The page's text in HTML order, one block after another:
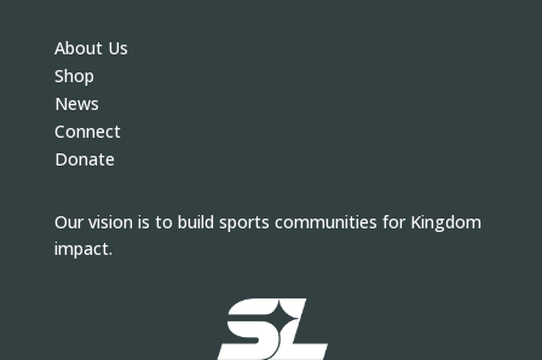
About Us
Shop
News
Connect
Donate
Our vision is to build sports communities for Kingdom
impact.